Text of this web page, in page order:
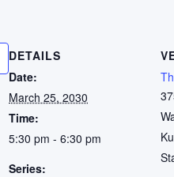
DETAILS
Date:
March 25, 2030
Time:
5:30 pm - 6:30 pm
Series: